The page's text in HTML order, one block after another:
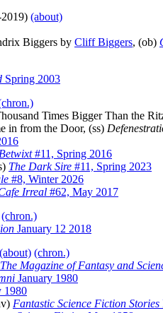
(about)
Biggers by Cliff Biggers, (ob)
Spring 2003
Times Bigger Than the
in from the Door, (ss)
Betwixt#11, Spring 2016
The Dark Sire #11, Spring 2023
#8, Winter 2026
Irreal #62, May 2017
(chron.)
January 12 2018
(about) (chron.)
The Magazine of Fantasy and
January 1980
1980
Fantastic Science Fiction Stories